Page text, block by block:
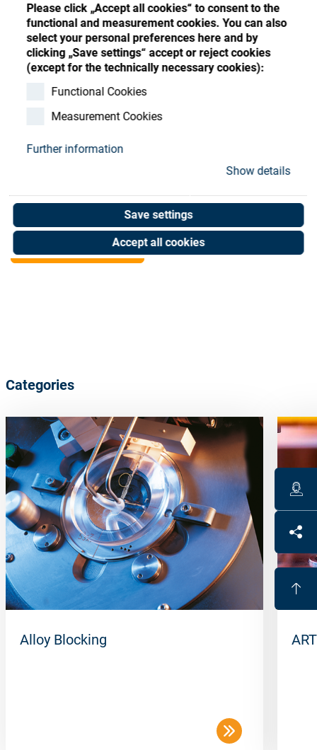
Please click „Accept all cookies“ to consent to the
functional and measurement cookies. You can also
select your personal preferences here and by
clicking „Save settings“ accept or reject cookies
(except for the technically necessary cookies):
Functional Cookies
Measurement Cookies
Further information
Show details
Save settings
Accept all cookies
Resources
Contact
E-Ticket Manager
monthly fee 3,000-9,999
Art. No. 03000530
Categories
Alloy Blocking